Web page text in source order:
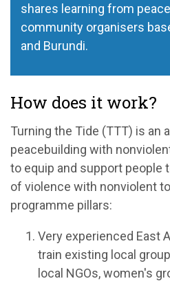
shares learning from
community organisers
and Burundi.
How does it work?
Turning the Tide (TTT) is an
peacebuilding with
to equip and support people
of violence with nonviolent
programme pillars:
Very experienced East
train existing local
local NGOs, women's